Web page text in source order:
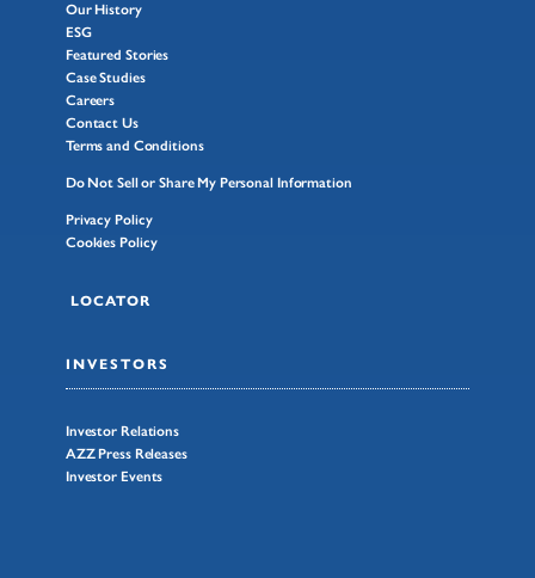
Our History
ESG
Featured Stories
Case Studies
Careers
Contact Us
Terms and Conditions
Do Not Sell or Share My Personal Information
Privacy Policy
Cookies Policy
LOCATOR
INVESTORS
Investor Relations
AZZ Press Releases
Investor Events